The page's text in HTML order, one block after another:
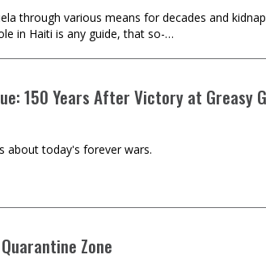
through various means for decades and
in Haiti is any guide, that so-…
150 Years After Victory at Greasy
about today's forever wars.
Zone